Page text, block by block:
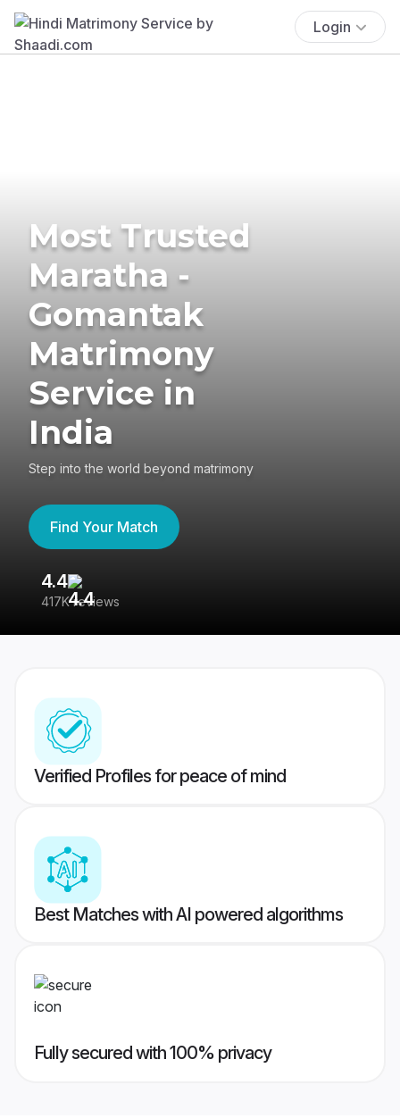
Login
Most Trusted
Maratha -
Gomantak
Matrimony
Service in
India
Step into the world beyond matrimony
Find Your Match
4.4
417K reviews
Verified Profiles for peace of mind
Best Matches with AI powered algorithms
Fully secured with 100% privacy